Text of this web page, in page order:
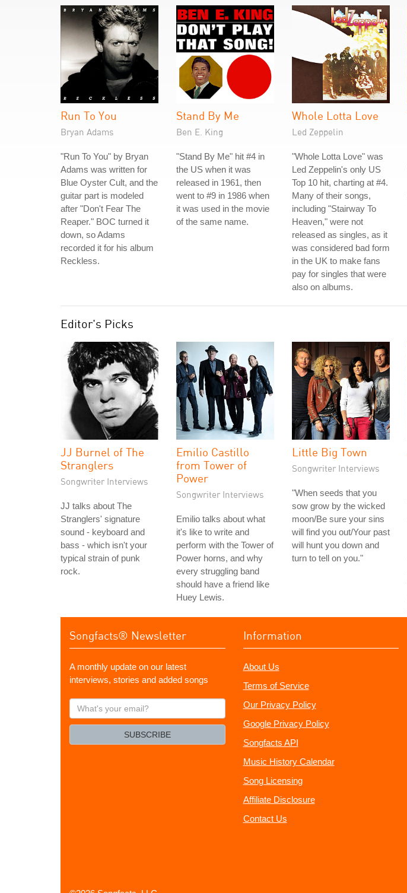
Run To You
Bryan Adams
"Run To You" by Bryan
Adams was written for
Blue Oyster Cult, and the
guitar part is modeled
after "Don't Fear The
Reaper." BOC turned it
down, so Adams
recorded it for his album
Reckless.
Stand By Me
Ben E. King
"Stand By Me" hit #4 in
the US when it was
released in 1961, then
went to #9 in 1986 when
it was used in the movie
of the same name.
Whole Lotta Love
Led Zeppelin
"Whole Lotta Love" was
Led Zeppelin's only US
Top 10 hit, charting at #4.
Many of their songs,
including "Stairway To
Heaven," were not
released as singles, as it
was considered bad form
in the UK to make fans
pay for singles that were
also on albums.
Editor's Picks
JJ Burnel of The
Stranglers
Songwriter Interviews
JJ talks about The
Stranglers' signature
sound - keyboard and
bass - which isn't your
typical strain of punk
rock.
Emilio Castillo
from Tower of
Power
Songwriter Interviews
Emilio talks about what
it's like to write and
perform with the Tower of
Power horns, and why
every struggling band
should have a friend like
Huey Lewis.
Little Big Town
Songwriter Interviews
"When seeds that you
sow grow by the wicked
moon/Be sure your sins
will find you out/Your past
will hunt you down and
turn to tell on you."
Songfacts® Newsletter
A monthly update on our latest
interviews, stories and added songs
What's
your
SUBSCRIBE
Information
About Us
Terms of Service
Our Privacy Policy
Google Privacy Policy
Songfacts API
Music History Calendar
Song Licensing
Affiliate Disclosure
Contact Us